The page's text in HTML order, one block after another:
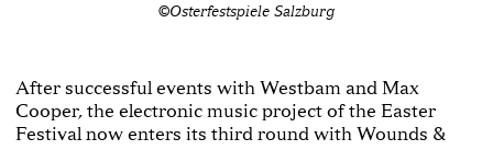
©Osterfestspiele Salzburg
After successful events with Westbam and Max
Cooper, the electronic music project of the Easter
Festival now enters its third round with Wounds &